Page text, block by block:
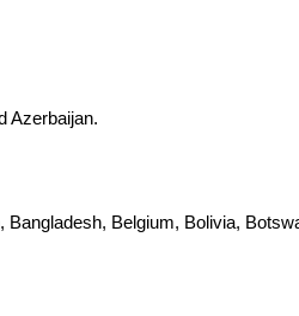
Azerbaijan.
Belgium, Bolivia,